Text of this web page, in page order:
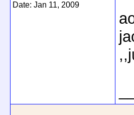
Date: Jan 11, 2009